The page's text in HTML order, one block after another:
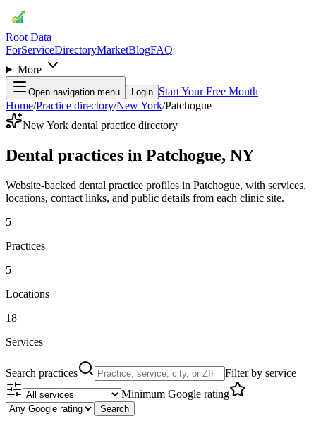
Root Data
ForServiceDirectoryMarketBlogFAQ
More
Open navigation menu Login Start Your Free Month
Home/Practice directory/New York/Patchogue
New York dental practice directory
Dental practices in Patchogue, NY
Website-backed dental practice profiles in Patchogue, with services,
locations, contact links, and public details from each clinic site.
5
Practices
5
Locations
18
Services
Search practices
Filter by service
Minimum Google rating
Search